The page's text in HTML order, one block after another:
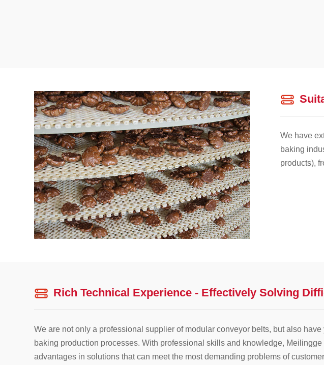
We have
baking
products),
Rich Technical Experience - Effectively Solving
We are not only a professional supplier of modular conveyor belts, but also
baking production processes. With professional skills and knowledge, Meilingge
advantages in solutions that can meet the most demanding problems of